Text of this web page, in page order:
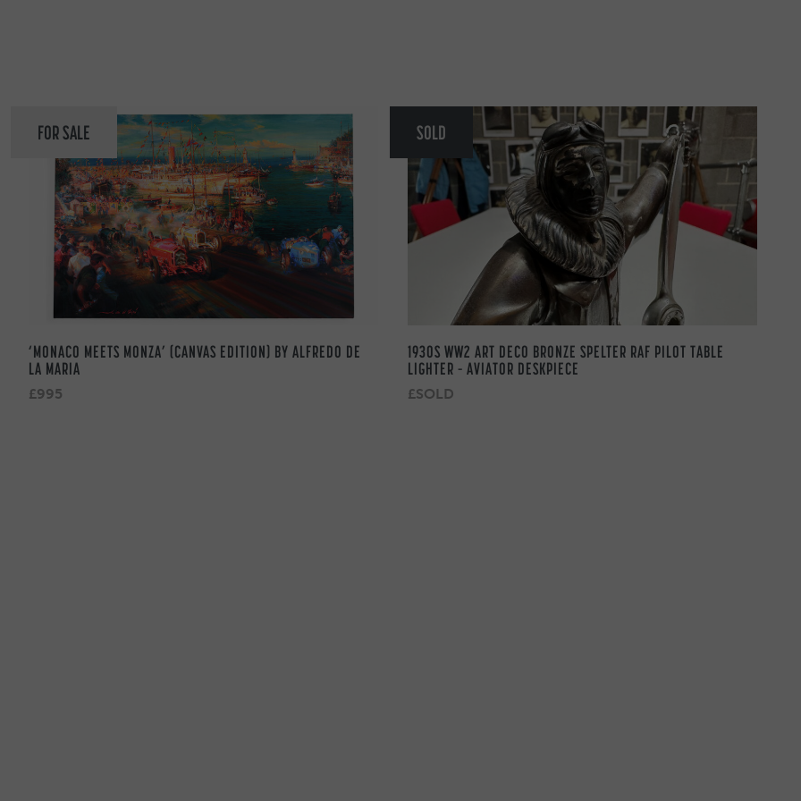
FOR SALE
‘MONACO MEETS MONZA’ (CANVAS EDITION) BY ALFREDO DE
LA MARIA
£995
SOLD
1930S WW2 ART DECO BRONZE SPELTER RAF PILOT TABLE
LIGHTER – AVIATOR DESKPIECE
£SOLD